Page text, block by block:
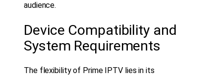
audience.
Device Compatibility and
System Requirements
The flexibility of Prime IPTV lies in its